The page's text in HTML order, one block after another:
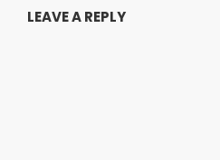
LEAVE A REPLY